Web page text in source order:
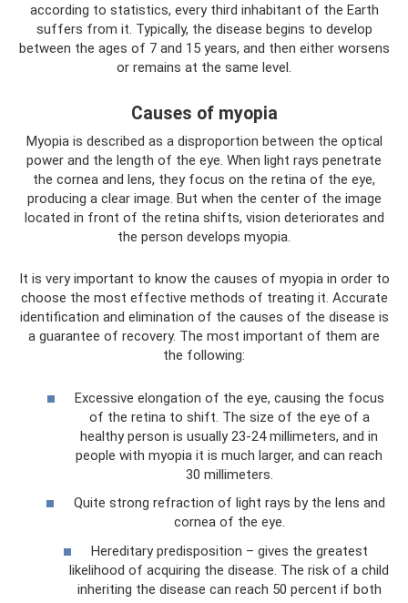
according to statistics, every third inhabitant of the Earth
suffers from it. Typically, the disease begins to develop
between the ages of 7 and 15 years, and then either worsens
or remains at the same level.
Causes of myopia
Myopia is described as a disproportion between the optical
power and the length of the eye. When light rays penetrate
the cornea and lens, they focus on the retina of the eye,
producing a clear image. But when the center of the image
located in front of the retina shifts, vision deteriorates and
the person develops myopia.
It is very important to know the causes of myopia in order to
choose the most effective methods of treating it. Accurate
identification and elimination of the causes of the disease is
a guarantee of recovery. The most important of them are
the following:
Excessive elongation of the eye, causing the focus
of the retina to shift. The size of the eye of a
healthy person is usually 23-24 millimeters, and in
people with myopia it is much larger, and can reach
30 millimeters.
Quite strong refraction of light rays by the lens and
cornea of ​​the eye.
Hereditary predisposition – gives the greatest
likelihood of acquiring the disease. The risk of a child
inheriting the disease can reach 50 percent if both